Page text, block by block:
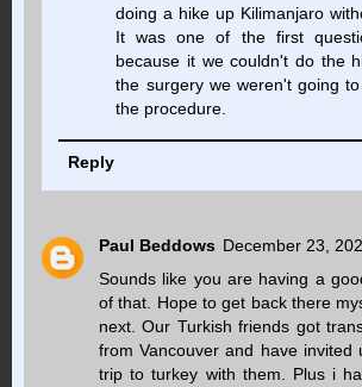
doing a hike up Kilimanjaro
It was one of the first
because it we couldn't do the
the surgery we weren't going
the procedure.
Reply
Paul Beddows December 23,
Sounds like you are having a
of that. Hope to get back there
next. Our Turkish friends got
from Vancouver and have invited
trip to turkey with them. Plus i